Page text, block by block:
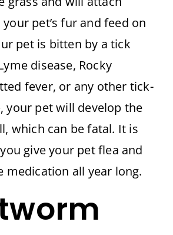
pet’s fur and feed on
pet is bitten by a tick
disease, Rocky
fever, or any other tick-
your pet will develop the
which can be fatal. It is
give your pet flea and
medication all year long.